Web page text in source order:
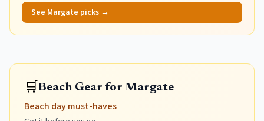
See Margate picks →
🛒Beach Gear for Margate
Beach day must-haves